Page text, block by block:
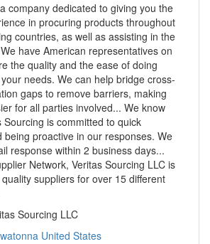
company dedicated to giving you the
in procuring products throughout
countries, as well as assisting in the
have American representatives on
the quality and the ease of doing
needs. We can help bridge cross-
gaps to remove barriers, making
for all parties involved... We know
Sourcing is committed to quick
being proactive in our responses. We
response within 2 business days...
Network, Veritas Sourcing LLC is
suppliers for over 15 different
Sourcing LLC
United States